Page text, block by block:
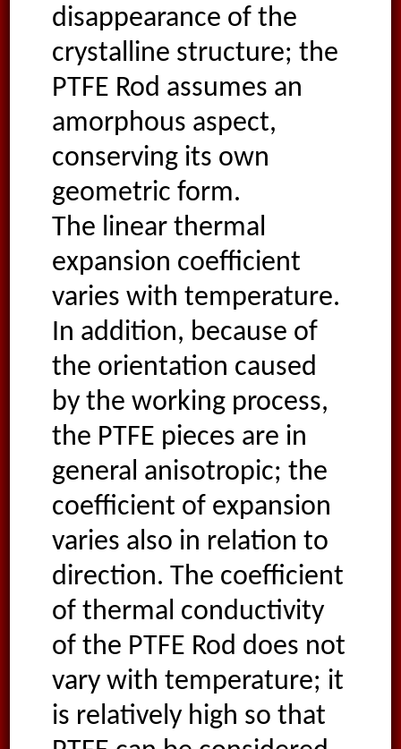
disappearance of the
crystalline structure; the
PTFE Rod assumes an
amorphous aspect,
conserving its own
geometric form.
The linear thermal
expansion coefficient
varies with temperature.
In addition, because of
the orientation caused
by the working process,
the PTFE pieces are in
general anisotropic; the
coefficient of expansion
varies also in relation to
direction. The coefficient
of thermal conductivity
of the PTFE Rod does not
vary with temperature; it
is relatively high so that